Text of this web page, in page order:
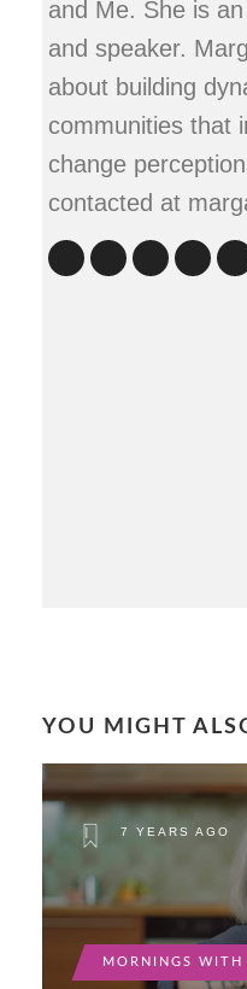
and Me. She is
and speaker.
about building
communities that
change
contacted at
YOU MIGHT
7 YEARS AGO
MORNINGS